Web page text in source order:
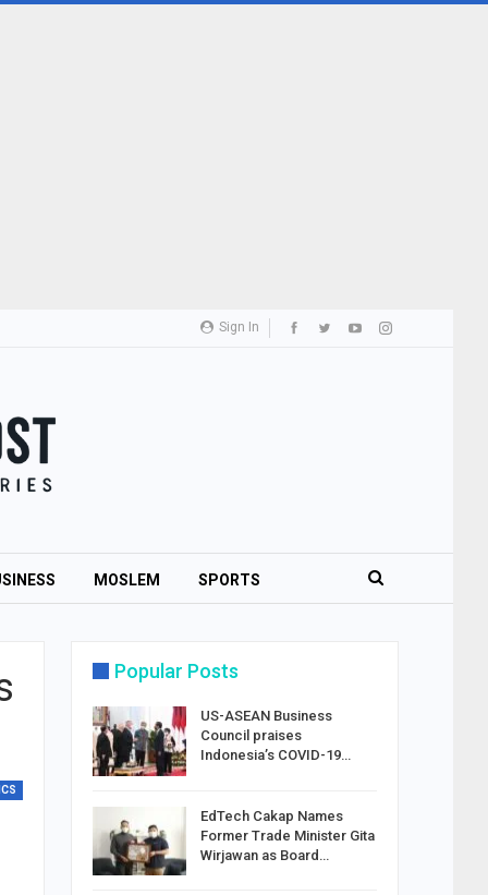
Sign In
MOSLEM SPORTS
Popular Posts
US-ASEAN Business
Council praises
Indonesia’s COVID-19…
EdTech Cakap Names
Former Trade Minister Gita
Wirjawan as Board…